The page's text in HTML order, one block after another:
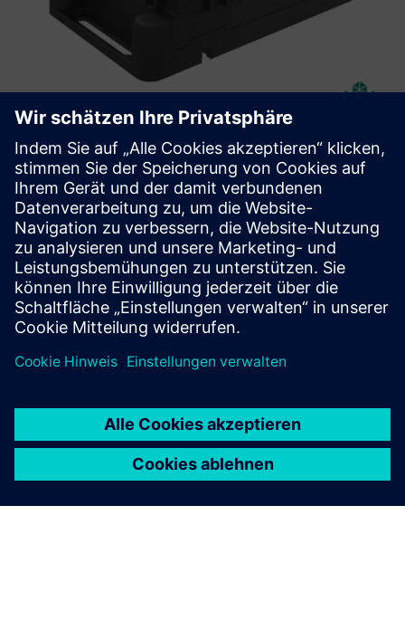
Abeeway Robust Manageable
Beacon
Rugged, manageable, long lifetime beacon with Bluetooth
and LoRaWAN capabilities, designed for use in harsh
/hazardous environments.
Mehr erfahren